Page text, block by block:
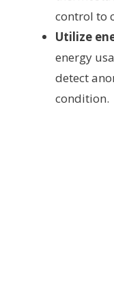
control to
Utilize
energy
detect
condition.